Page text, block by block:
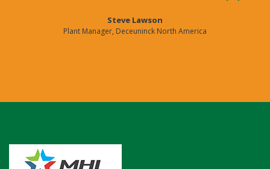
Steve Lawson
Plant Manager, Deceuninck North America